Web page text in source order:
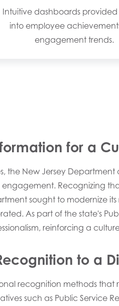
Intuitive dashboards provided
into employee
engagement trends.
for a
the New Jersey
Recognizing
sought to modernize
As part of the state's
reinforcing a
to a
recognition methods
such as Public Service